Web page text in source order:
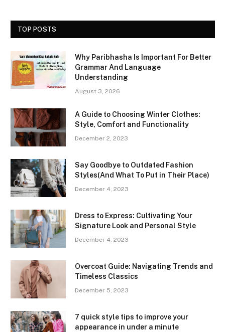
TOP POSTS
Why Paribhasha Is Important For Better
Grammar And Language
Understanding
August 3, 2026
A Guide to Choosing Winter Clothes:
Style, Comfort and Functionality
December 2, 2023
Say Goodbye to Outdated Fashion
Styles(And What To Put in Their Place)
December 4, 2023
Dress to Express: Cultivating Your
Signature Look and Personal Style
December 4, 2023
Overcoat Guide: Navigating Trends and
Timeless Classics
December 5, 2023
7 quick style tips to improve your
appearance in under a minute